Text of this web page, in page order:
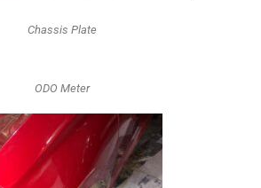
Chassis Plate
ODO Meter